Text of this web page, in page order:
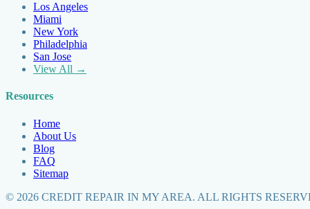
Los Angeles
Miami
New York
Philadelphia
San Jose
View All →
Resources
Home
About Us
Blog
FAQ
Sitemap
© 2026 CREDIT REPAIR IN MY AREA. ALL RIGHTS